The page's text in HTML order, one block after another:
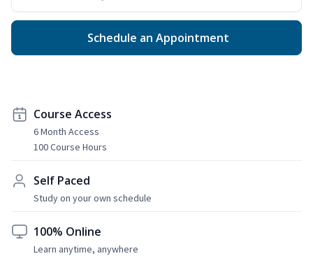
Schedule an Appointment
Course Access
6 Month Access
100 Course Hours
Self Paced
Study on your own schedule
100% Online
Learn anytime, anywhere